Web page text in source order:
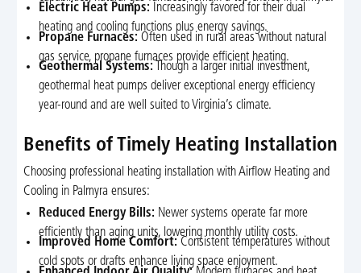
Electric Heat Pumps: Increasingly favored for their dual
heating and cooling functions plus energy savings.
Propane Furnaces: Often used in rural areas without natural
gas service, propane furnaces provide efficient heating.
Geothermal Systems: Though a larger initial investment,
geothermal heat pumps deliver exceptional energy efficiency
year-round and are well suited to Virginia’s climate.
Benefits of Timely Heating Installation
Choosing professional heating installation with Airflow Heating and
Cooling in Palmyra ensures:
Reduced Energy Bills: Newer systems operate far more
efficiently than aging units, lowering monthly utility costs.
Improved Home Comfort: Consistent temperatures without
cold spots or drafts enhance living space enjoyment.